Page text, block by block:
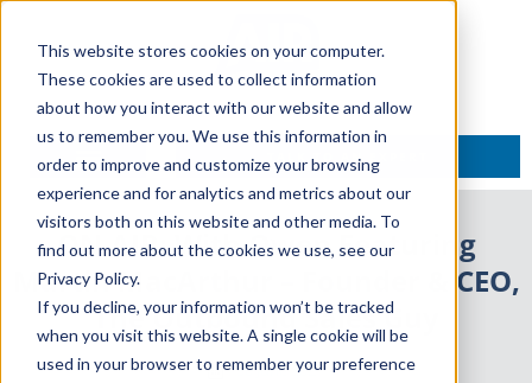
This website stores cookies on your computer.
These cookies are used to collect information
about how you interact with our website and allow
us to remember you. We use this information in
order to improve and customize your browsing
experience and for analytics and metrics about our
visitors both on this website and other media. To
find out more about the cookies we use, see our
Privacy Policy.
If you decline, your information won’t be tracked
when you visit this website. A single cookie will be
used in your browser to remember your preference
TALK TO AN EXPERT
ON AIR: With Owen Featuring
Martin MacArthur – Founder & CEO,
The Outbound Sales Guy
30 June 2021